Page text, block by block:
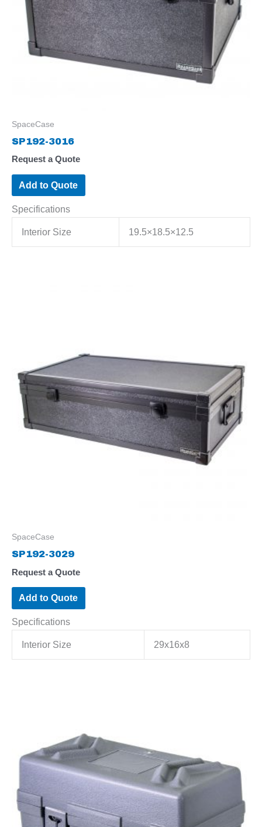
SpaceCase
SP192-3016
Request a Quote
Add to Quote
Specifications
Interior Size 19.5×18.5×12.5
SpaceCase
SP192-3029
Request a Quote
Add to Quote
Specifications
Interior Size 29x16x8